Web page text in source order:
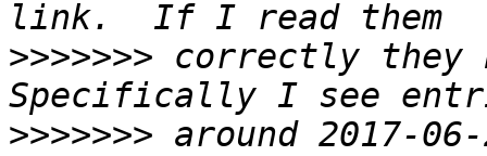
>>>>>>> correctly they
>>>>>>> around 2017-